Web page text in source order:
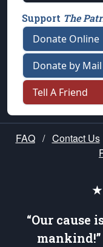
Support The
Donate Online
Donate by Mail
Tell A Friend
FAQ / Contact Us
★
“Our cause